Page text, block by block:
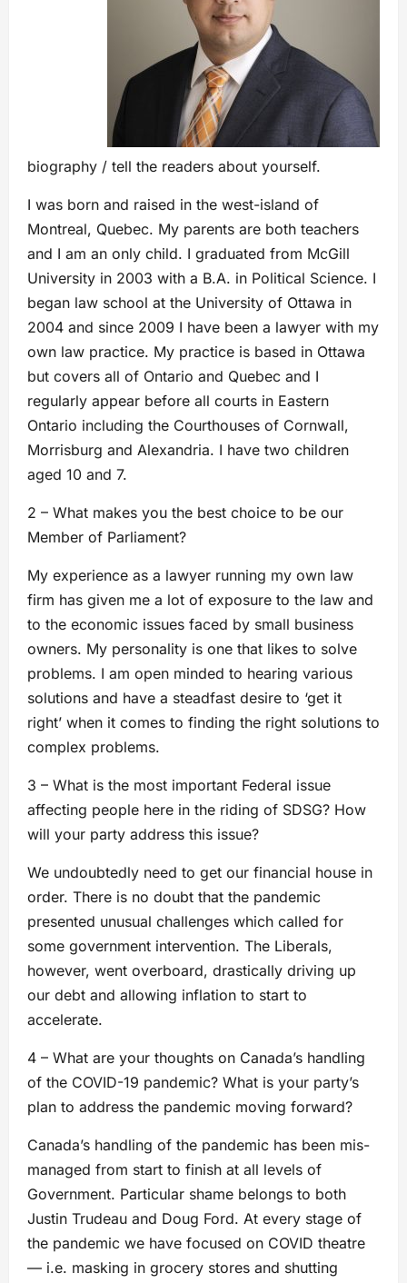
biography / tell the readers about yourself.
I was born and raised in the west-island of
Montreal, Quebec. My parents are both teachers
and I am an only child. I graduated from McGill
University in 2003 with a B.A. in Political Science. I
began law school at the University of Ottawa in
2004 and since 2009 I have been a lawyer with my
own law practice. My practice is based in Ottawa
but covers all of Ontario and Quebec and I
regularly appear before all courts in Eastern
Ontario including the Courthouses of Cornwall,
Morrisburg and Alexandria. I have two children
aged 10 and 7.
2 – What makes you the best choice to be our
Member of Parliament?
My experience as a lawyer running my own law
firm has given me a lot of exposure to the law and
to the economic issues faced by small business
owners. My personality is one that likes to solve
problems. I am open minded to hearing various
solutions and have a steadfast desire to ‘get it
right’ when it comes to finding the right solutions to
complex problems.
3 – What is the most important Federal issue
affecting people here in the riding of SDSG? How
will your party address this issue?
We undoubtedly need to get our financial house in
order. There is no doubt that the pandemic
presented unusual challenges which called for
some government intervention. The Liberals,
however, went overboard, drastically driving up
our debt and allowing inflation to start to
accelerate.
4 – What are your thoughts on Canada’s handling
of the COVID-19 pandemic? What is your party’s
plan to address the pandemic moving forward?
Canada’s handling of the pandemic has been mis-
managed from start to finish at all levels of
Government. Particular shame belongs to both
Justin Trudeau and Doug Ford. At every stage of
the pandemic we have focused on COVID theatre
— i.e. masking in grocery stores and shutting